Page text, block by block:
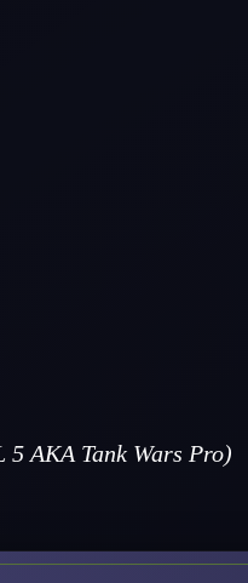
5 AKA Tank Wars Pro)